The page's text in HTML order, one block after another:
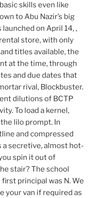
skills even like
to Abu Nazir’s big
on April 14, ,
store, with only
and titles available, the
at the time, through
and due dates that
rival, Blockbuster.
dilutions of BCTP
To load a kernel,
lilo prompt. In
and compressed
a secretive, almost hot-
spin it out of
stair? The school
principal was N. We
your van if required as